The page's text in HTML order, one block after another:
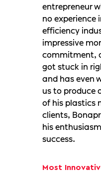
entrepreneur
no experience
efficiency
impressive
commitment,
got stuck in
and has even
us to produce
of his plastics
clients,
his
success.
Most